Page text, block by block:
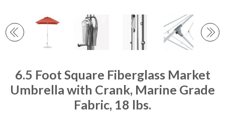
6.5 Foot Square Fiberglass Market
Umbrella with Crank, Marine Grade
Fabric, 18 lbs.